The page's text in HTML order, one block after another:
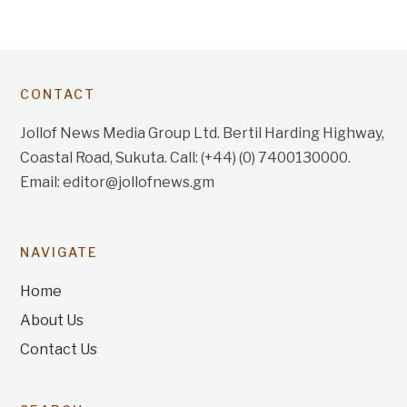
CONTACT
Jollof News Media Group Ltd. Bertil Harding Highway,
Coastal Road, Sukuta. Call: (+44) (0) 7400130000.
Email: editor@jollofnews.gm
NAVIGATE
Home
About Us
Contact Us